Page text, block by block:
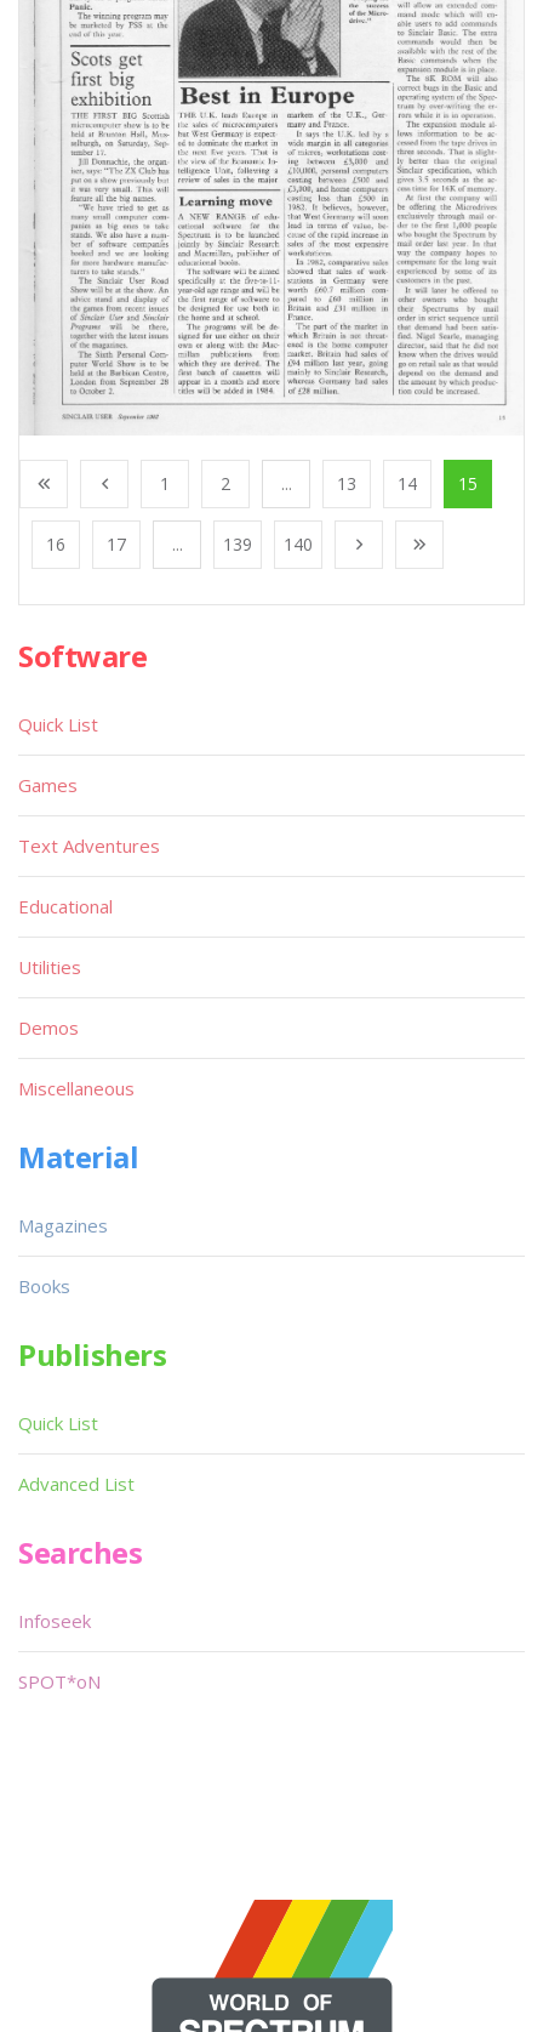
1 2 ... 13 14 15
16 17 ... 139 140
Software
Quick List
Games
Text Adventures
Educational
Utilities
Demos
Miscellaneous
Material
Magazines
Books
Publishers
Quick List
Advanced List
Searches
Infoseek
SPOT*oN